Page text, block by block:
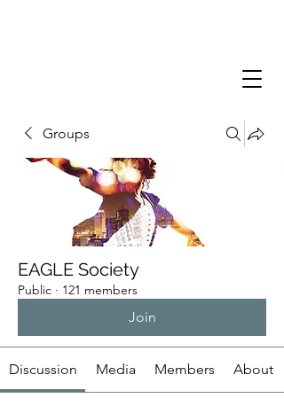
Groups
EAGLE Society
Public · 121 members
Join
Discussion Media Members About